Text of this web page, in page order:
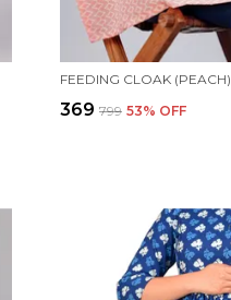
FEEDING CLOAK (PEACH)
₹369 ₹799 53% OFF